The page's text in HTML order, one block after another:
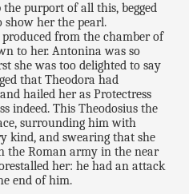
purport of all this, begged
show her the pearl.
from the chamber of
to her. Antonina was so
she was too delighted to say
that Theodora had
hailed her as Protectress
indeed. This Theodosius the
surrounding him with
kind, and swearing that she
the Roman army in the near
her: he had an attack
end of him.